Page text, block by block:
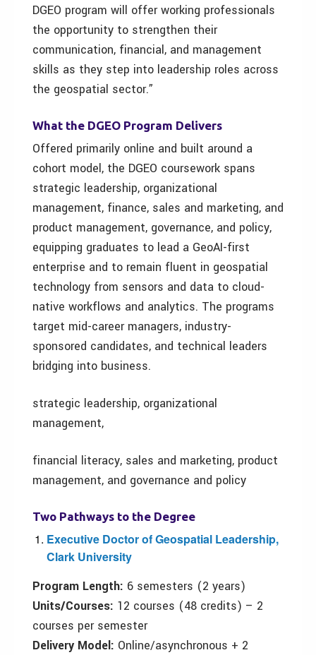
DGEO program will offer working professionals
the opportunity to strengthen their
communication, financial, and management
skills as they step into leadership roles across
the geospatial sector.”
What the DGEO Program Delivers
Offered primarily online and built around a
cohort model, the DGEO coursework spans
strategic leadership, organizational
management, finance, sales and marketing, and
product management, governance, and policy,
equipping graduates to lead a GeoAI-first
enterprise and to remain fluent in geospatial
technology from sensors and data to cloud-
native workflows and analytics. The programs
target mid-career managers, industry-
sponsored candidates, and technical leaders
bridging into business.
strategic leadership, organizational
management,
financial literacy, sales and marketing, product
management, and governance and policy
Two Pathways to the Degree
Executive Doctor of Geospatial Leadership,
Clark University
Program Length: 6 semesters (2 years)
Units/Courses: 12 courses (48 credits) – 2
courses per semester
Delivery Model: Online/asynchronous + 2